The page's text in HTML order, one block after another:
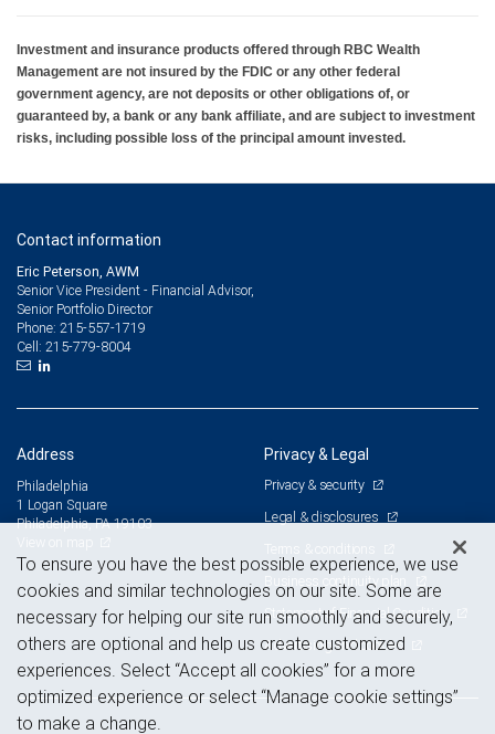
Investment and insurance products offered through RBC Wealth
Management are not insured by the FDIC or any other federal
government agency, are not deposits or other obligations of, or
guaranteed by, a bank or any bank affiliate, and are subject to investment
risks, including possible loss of the principal amount invested.
Contact information
Eric Peterson, AWM
Senior Vice President - Financial Advisor,
Senior Portfolio Director
Phone: 215-557-1719
Cell: 215-779-8004
Address
Philadelphia
1 Logan Square
Philadelphia, PA 19103
Privacy & Legal
Privacy & security
Legal & disclosures
Terms & conditions
Business continuity plan
Statement of Financial Condition
Advertising and cookies
To ensure you have the best possible experience, we use
cookies and similar technologies on our site. Some are
necessary for helping our site run smoothly and securely,
others are optional and help us create customized
experiences. Select “Accept all cookies” for a more
optimized experience or select “Manage cookie settings”
to make a change.